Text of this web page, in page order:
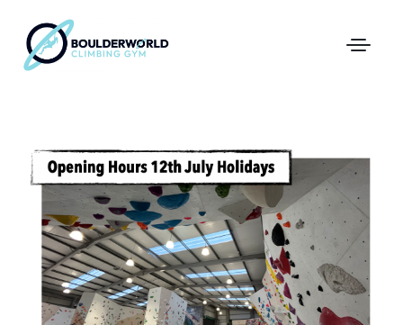
First Time In The Centre
Online Registration
Pricing
Direct Debit and Gift Cards
Directions